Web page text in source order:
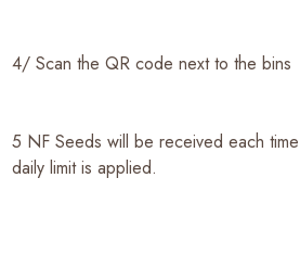
4/ Scan the QR code next to the bins
5 NF Seeds will be received each
daily limit is applied.